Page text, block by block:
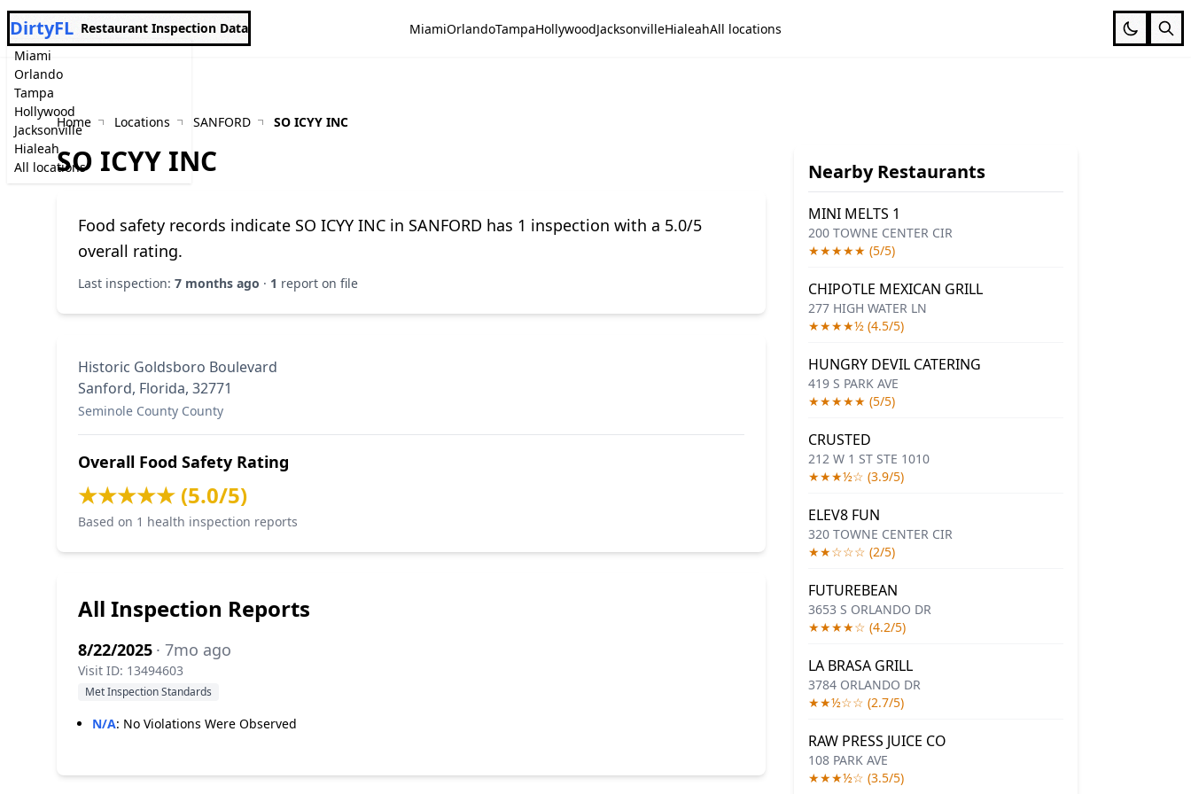
Miami
Orlando
Tampa
Hollywood
Jacksonville
Hialeah
All locations
DirtyFL Restaurant Inspection Data MiamiOrlandoTampaHollywoodJacksonvilleHialeahAll locations
Home Locations SANFORD SO ICYY INC
SO ICYY INC
Food safety records indicate SO ICYY INC in SANFORD has 1 inspection with a 5.0/5
overall rating.
Last inspection: 7 months ago · 1 report on file
Historic Goldsboro Boulevard
Sanford, Florida, 32771
Seminole County County
Overall Food Safety Rating
★★★★★ (5.0/5)
Based on 1 health inspection reports
All Inspection Reports
8/22/2025 · 7mo ago
Visit ID: 13494603
Met Inspection Standards
N/A: No Violations Were Observed
Nearby Restaurants
MINI MELTS 1
200 TOWNE CENTER CIR
★★★★★ (5/5)
CHIPOTLE MEXICAN GRILL
277 HIGH WATER LN
★★★★½ (4.5/5)
HUNGRY DEVIL CATERING
419 S PARK AVE
★★★★★ (5/5)
CRUSTED
212 W 1 ST STE 1010
★★★½☆ (3.9/5)
ELEV8 FUN
320 TOWNE CENTER CIR
★★☆☆☆ (2/5)
FUTUREBEAN
3653 S ORLANDO DR
★★★★☆ (4.2/5)
LA BRASA GRILL
3784 ORLANDO DR
★★½☆☆ (2.7/5)
RAW PRESS JUICE CO
108 PARK AVE
★★★½☆ (3.5/5)